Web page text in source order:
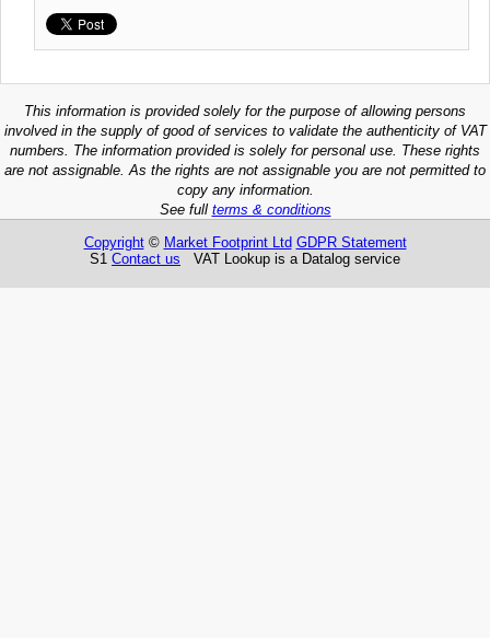
This information is provided solely for the purpose of allowing persons
involved in the supply of good of services to validate the authenticity of VAT
numbers. The information provided is solely for personal use. These rights
are not assignable. As the rights are not assignable you are not permitted to
copy any information.
See full terms & conditions
Copyright© Market Footprint Ltd GDPR Statement
S1 Contact us VAT Lookup is a Datalog service